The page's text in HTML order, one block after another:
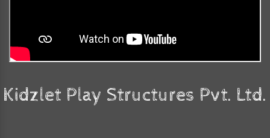
Kidzlet Play Structures Pvt. Ltd.